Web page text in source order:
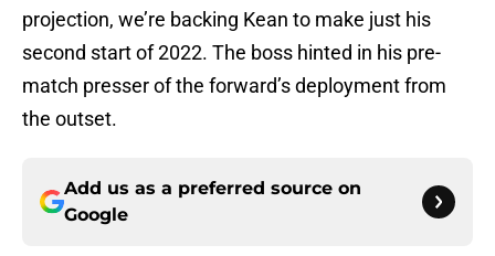
projection, we’re backing Kean to make just his
second start of 2022. The boss hinted in his pre-
match presser of the forward’s deployment from
the outset.
Add us as a preferred source on
Google